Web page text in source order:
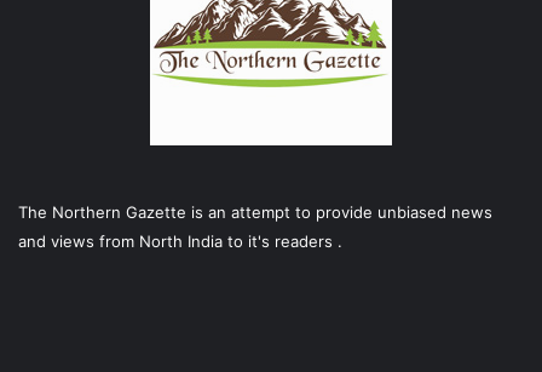
The Northern Gazette is an attempt to provide unbiased news
and views from North India to it's readers .